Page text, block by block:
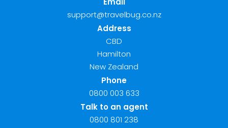
support@travelbug.co.nz
Address
CBD
Hamilton
New Zealand
Phone
0800 003 633
Talk to an agent
0800 801 238